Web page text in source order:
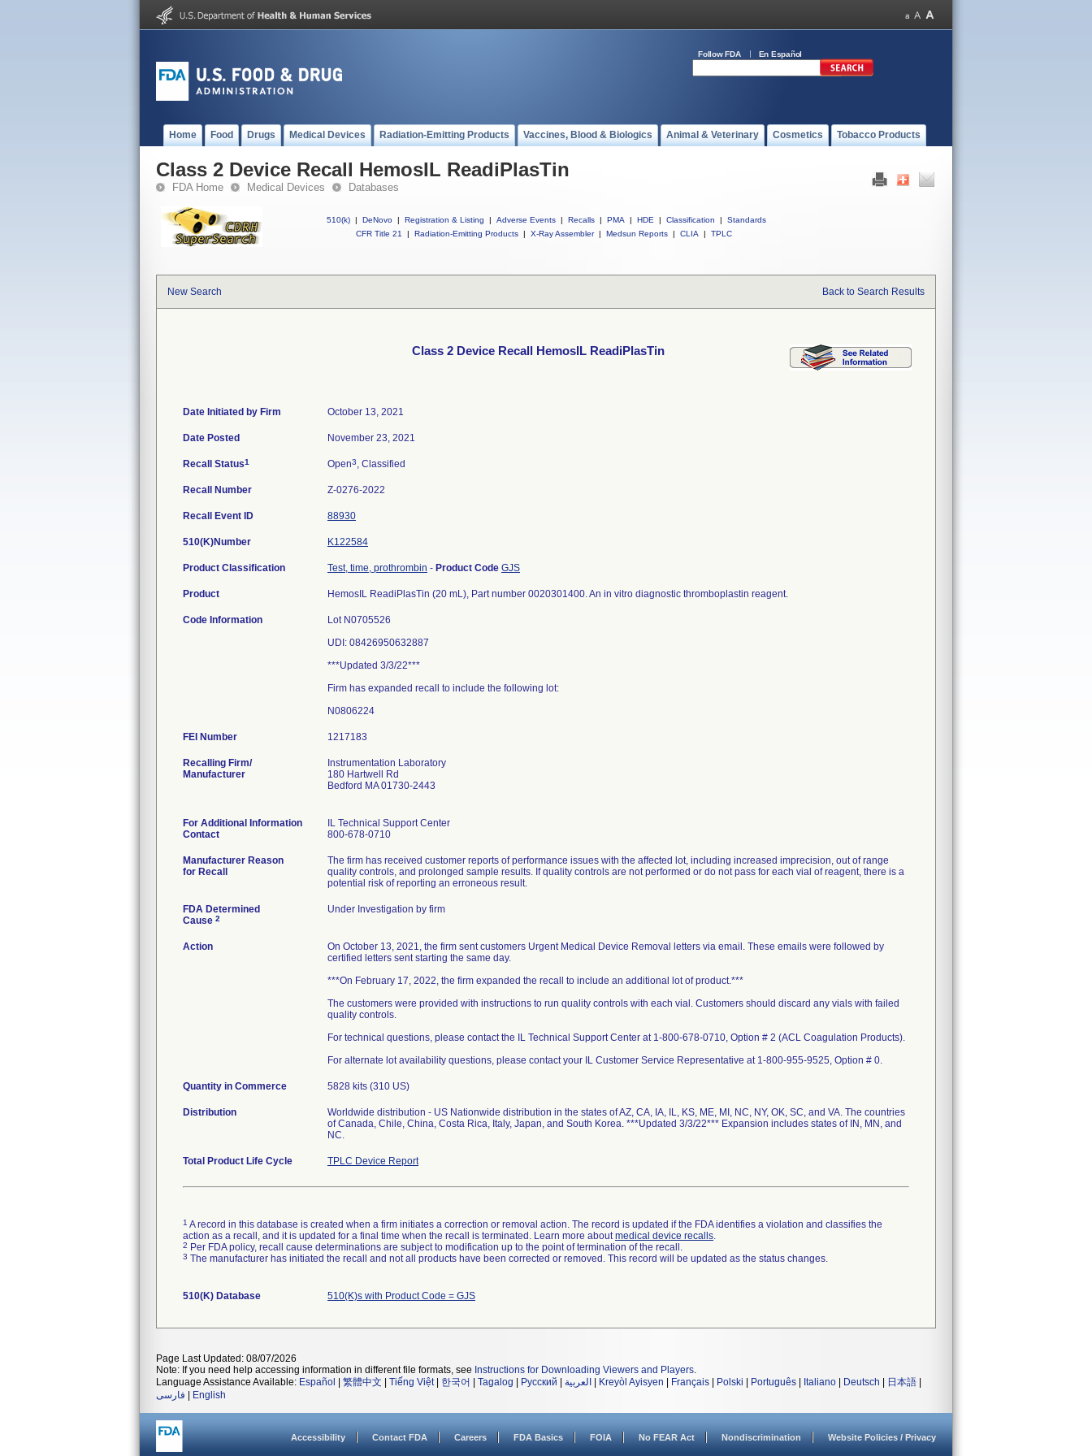
Follow FDA En Español
Home Food Drugs Medical Devices Radiation-Emitting Products Vaccines, Blood & Biologics Animal & Veterinary Cosmetics Tobacco Products
Class 2 Device Recall HemosIL ReadiPlasTin
FDA Home Medical Devices Databases
510(k) | DeNovo | Registration & Listing | Adverse Events | Recalls | PMA | HDE | Classification |
Standards
CFR Title 21
| Radiation-Emitting Products | X-Ray Assembler | Medsun Reports | CLIA | TPLC
New Search Back to Search Results
Class 2 Device Recall HemosIL ReadiPlasTin
Date Initiated by Firm October 13, 2021
Date Posted November 23, 2021
Recall Status1 Open3, Classified
Recall Number Z-0276-2022
Recall Event ID 88930
510(K)Number K122584
Product Classification Test, time, prothrombin - Product Code GJS
Product HemosIL ReadiPlasTin (20 mL), Part number 0020301400. An in vitro diagnostic thromboplastin reagent.
Code Information
Lot N0705526
UDI: 08426950632887
***Updated 3/3/22***
Firm has expanded recall to include the following lot:
N0806224
FEI Number
Recalling Firm/
Manufacturer
Instrumentation Laboratory
180 Hartwell Rd
Bedford MA 01730-2443
For Additional Information
Contact
IL Technical Support Center
800-678-0710
Manufacturer Reason
for Recall
The firm has received customer reports of performance issues with the affected lot, including increased imprecision, out of range
quality controls, and prolonged sample results. If quality controls are not performed or do not pass for each vial of reagent, there is a
potential risk of reporting an erroneous result.
FDA Determined
Cause 2
Under Investigation by firm
Action
On October 13, 2021, the firm sent customers Urgent Medical Device Removal letters via email. These emails were followed by
certified letters sent starting the same day.
***On February 17, 2022, the firm expanded the recall to include an additional lot of product.***
The customers were provided with instructions to run quality controls with each vial. Customers should discard any vials with failed
quality controls.
For technical questions, please contact the IL Technical Support Center at 1-800-678-0710, Option # 2 (ACL Coagulation Products).
For alternate lot availability questions, please contact your IL Customer Service Representative at 1-800-955-9525, Option # 0.
Quantity in Commerce 5828 kits (310 US)
Distribution
Worldwide distribution - US Nationwide distribution in the states of AZ, CA, IA, IL, KS, ME, MI, NC, NY, OK, SC, and VA. The countries
of Canada, Chile, China, Costa Rica, Italy, Japan, and South Korea. ***Updated 3/3/22*** Expansion includes states of IN, MN, and
NC.
Total Product Life Cycle TPLC Device Report
1 A record in this database is created when a firm initiates a correction or removal action. The record is updated if the FDA identifies a violation and classifies the
action as a recall, and it is updated for a final time when the recall is terminated. Learn more aboutmedical device recalls.
2 Per FDA policy, recall cause determinations are subject to modification up to the point of termination of the recall.
3 The manufacturer has initiated the recall and not all products have been corrected or removed. This record will be updated as the status changes.
510(K) Database 510(K)s with Product Code = GJS
Page Last Updated: 08/07/2026
Note: If you need help accessing information in different file formats, see Instructions for Downloading Viewers and Players.
Language Assistance Available: Español 繁體中文 Tiếng Việt| 한국어 Tagalog Русский العربية Kreyòl Ayisyen Français Polski Português Italiano Deutsch 日本語
فارسی
English
Accessibility Contact FDA Careers FDA Basics FOIA No FEAR Act Nondiscrimination Website Policies / Privacy